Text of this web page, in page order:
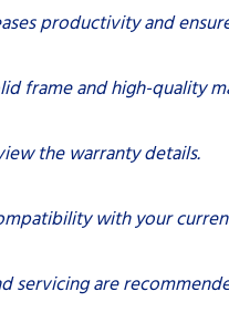
productivity and
frame and high-quality
the warranty details.
with your
servicing are